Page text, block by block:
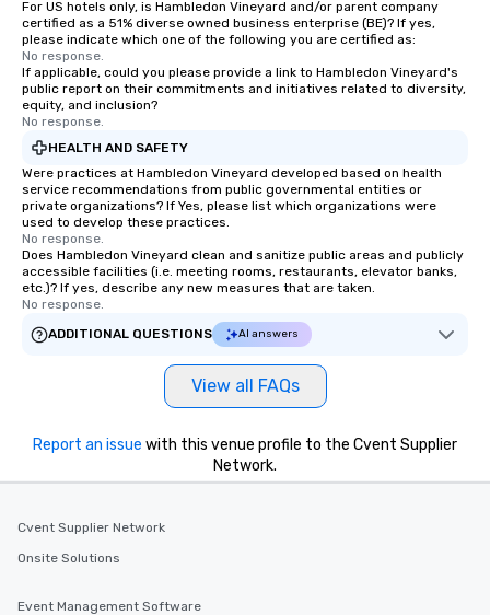
For US hotels only, is Hambledon Vineyard and/or parent company
certified as a 51% diverse owned business enterprise (BE)? If yes,
please indicate which one of the following you are certified as:
No response.
If applicable, could you please provide a link to Hambledon Vineyard's
public report on their commitments and initiatives related to diversity,
equity, and inclusion?
No response.
HEALTH AND SAFETY
Were practices at Hambledon Vineyard developed based on health
service recommendations from public governmental entities or
private organizations? If Yes, please list which organizations were
used to develop these practices.
No response.
Does Hambledon Vineyard clean and sanitize public areas and publicly
accessible facilities (i.e. meeting rooms, restaurants, elevator banks,
etc.)? If yes, describe any new measures that are taken.
No response.
ADDITIONAL QUESTIONS
AI answers
View all FAQs
Report an issue with this venue profile to the Cvent Supplier
Network.
Cvent Supplier Network
Onsite Solutions
Event Management Software